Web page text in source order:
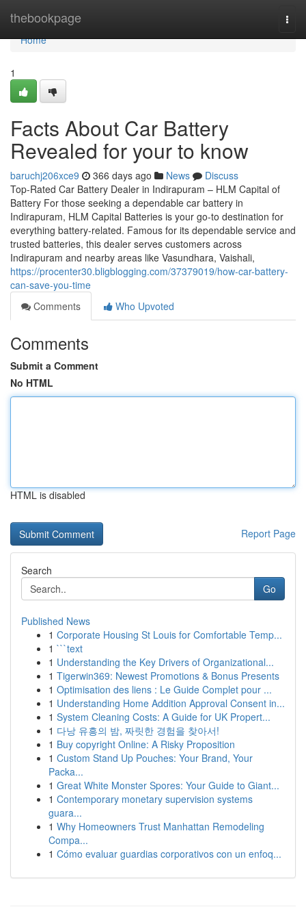
thebookpage
Home
Home
1
Facts About Car Battery
Revealed for your to know
baruchj206xce9 366 days ago News
Discuss
Top-Rated Car Battery Dealer in Indirapuram – HLM Capital of
Battery For those seeking a dependable car battery in
Indirapuram, HLM Capital Batteries is your go-to destination for
everything battery-related. Famous for its dependable service and
trusted batteries, this dealer serves customers across
Indirapuram and nearby areas like Vasundhara, Vaishali,
https://procenter30.bligblogging.com/37379019/how-car-battery-
can-save-you-time
Comments
Who Upvoted
Comments
Submit a Comment
No HTML
HTML is disabled
Report Page
Search
Go
Published News
1 Corporate Housing St Louis for Comfortable Temp...
1 ```text
1 Understanding the Key Drivers of Organizational...
1 Tigerwin369: Newest Promotions & Bonus Presents
1 Optimisation des liens : Le Guide Complet pour ...
1 Understanding Home Addition Approval Consent in...
1 System Cleaning Costs: A Guide for UK Propert...
1 다낭 유흥의 밤, 짜릿한 경험을 찾아서!
1 Buy copyright Online: A Risky Proposition
1 Custom Stand Up Pouches: Your Brand, Your
Packa...
1 Great White Monster Spores: Your Guide to Giant...
1 Contemporary monetary supervision systems
guara...
1 Why Homeowners Trust Manhattan Remodeling
Compa...
1 Cómo evaluar guardias corporativos con un enfoq...